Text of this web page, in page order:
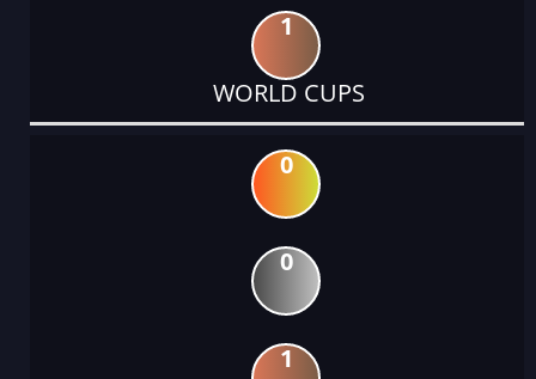
1
WORLD CUPS
0
0
1